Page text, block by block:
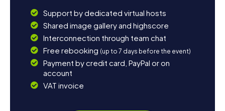
Support by dedicated virtual hosts
Shared image gallery and highscore
Interconnection through team chat
Free rebooking (up to 7 days before the event)
Payment by credit card, PayPal or on
account
VAT invoice